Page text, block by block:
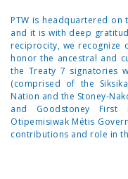
PTW is headquartered
and it is with deep
reciprocity, we recognize
honor the ancestral and
the Treaty 7 signatories
(comprised of the
Nation and the Stoney-
and Goodstoney First
Otipemisiwak Métis
contributions and role in